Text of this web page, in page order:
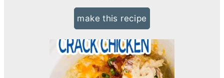
make this recipe